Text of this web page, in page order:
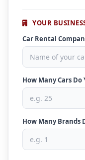
YOUR
Car Rental
How Many Cars Do
How Many Brands